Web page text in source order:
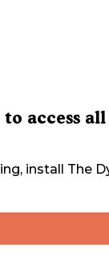
access all
install The